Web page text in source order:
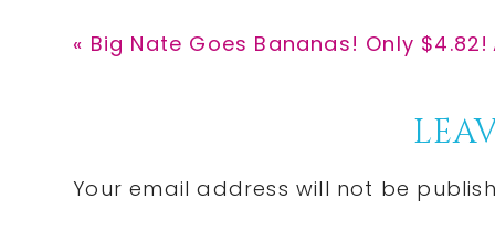
Previous
« Big Nate Goes Bananas! Only $4.82!
Interactions
Your email address will not be